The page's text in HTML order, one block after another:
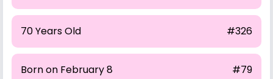
70 Years Old #326
Born on February 8 #79